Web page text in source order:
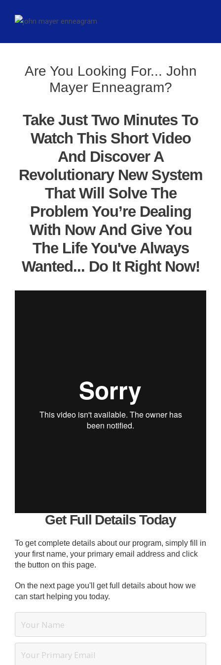
Are You Looking For... John
Mayer Enneagram?
Take Just Two Minutes To
Watch This Short Video
And Discover A
Revolutionary New System
That Will Solve The
Problem You’re Dealing
With Now And Give You
The Life You've Always
Wanted... Do It Right Now!
Get Full Details Today
To get complete details about our program, simply fill in
your first name, your primary email address and click
the button on this page.
On the next page you'll get full details about how we
can start helping you today.